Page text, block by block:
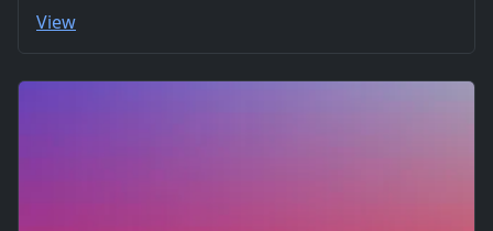
View